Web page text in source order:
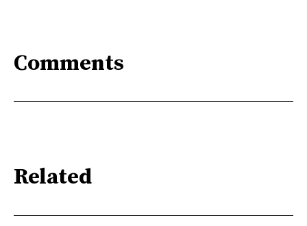
Comments
Related